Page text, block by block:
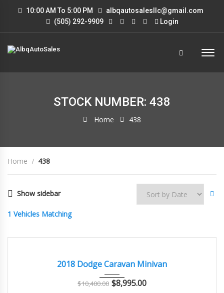
10:00 AM To 5:00 PM
albqautosalesllc@gmail.com
(505) 292-9909
Login
STOCK NUMBER: 438
Home 438
Home 438
Show sidebar
1 Vehicles Matching
2018 Dodge Caravan Minivan
$10,400.00 $8,995.00